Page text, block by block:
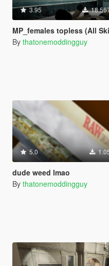
3.95
MP_females topless (All Skins)
By thatonemoddingguy
5.0
dude weed lmao
By thatonemoddingguy